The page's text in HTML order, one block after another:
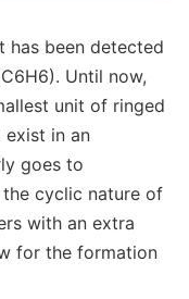
has been detected
Until now,
unit of ringed
exist in an
goes to
cyclic nature of
with an extra
for the formation